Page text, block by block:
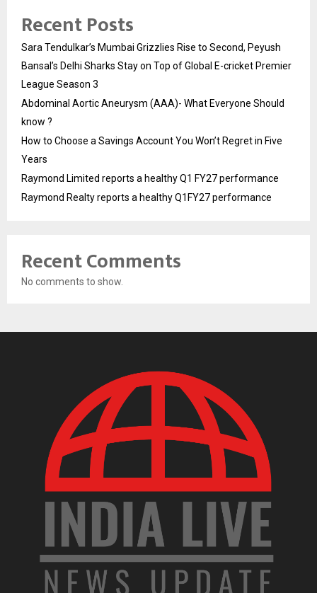
Recent Posts
Sara Tendulkar’s Mumbai Grizzlies Rise to Second, Peyush
Bansal’s Delhi Sharks Stay on Top of Global E-cricket Premier
League Season 3
Abdominal Aortic Aneurysm (AAA)- What Everyone Should
know ?
How to Choose a Savings Account You Won’t Regret in Five
Years
Raymond Limited reports a healthy Q1 FY27 performance
Raymond Realty reports a healthy Q1FY27 performance
Recent Comments
No comments to show.